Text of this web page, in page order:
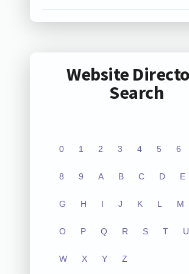
Website
Search
0 1 2 3 4 5 6
8 9 A B C D E
G H I J K L M
O P Q R S T U
W X Y Z